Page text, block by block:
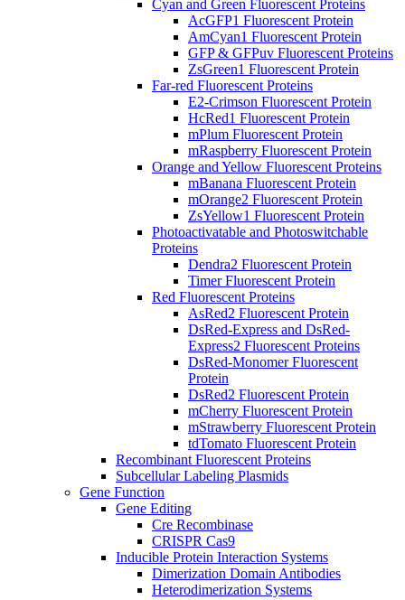
Cyan and Green Fluorescent Proteins
AcGFP1 Fluorescent Protein
AmCyan1 Fluorescent Protein
GFP & GFPuv Fluorescent Proteins
ZsGreen1 Fluorescent Protein
Far-red Fluorescent Proteins
E2-Crimson Fluorescent Protein
HcRed1 Fluorescent Protein
mPlum Fluorescent Protein
mRaspberry Fluorescent Protein
Orange and Yellow Fluorescent Proteins
mBanana Fluorescent Protein
mOrange2 Fluorescent Protein
ZsYellow1 Fluorescent Protein
Photoactivatable and Photoswitchable
Proteins
Dendra2 Fluorescent Protein
Timer Fluorescent Protein
Red Fluorescent Proteins
AsRed2 Fluorescent Protein
DsRed-Express and DsRed-
Express2 Fluorescent Proteins
DsRed-Monomer Fluorescent
Protein
DsRed2 Fluorescent Protein
mCherry Fluorescent Protein
mStrawberry Fluorescent Protein
tdTomato Fluorescent Protein
Recombinant Fluorescent Proteins
Subcellular Labeling Plasmids
Gene Function
Gene Editing
Cre Recombinase
CRISPR Cas9
Inducible Protein Interaction Systems
Dimerization Domain Antibodies
Heterodimerization Systems